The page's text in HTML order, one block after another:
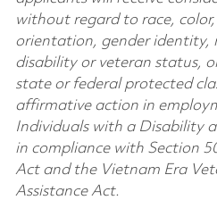
without regard to race,
orientation, gender identity,
disability or veteran status,
state or federal protected
affirmative action in
Individuals with a Disability
in compliance with Section
Act and the Vietnam Era
Assistance Act.